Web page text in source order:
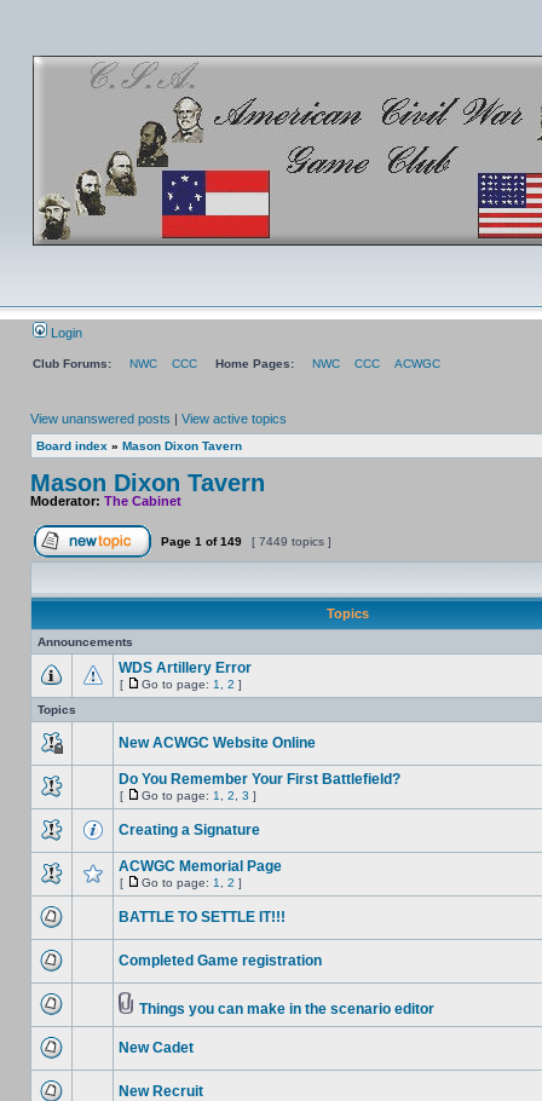
Login
Club Forums: NWC CCC Home Pages: NWC CCC ACWGC
View unanswered posts | View active topics
Board index » Mason Dixon Tavern
Mason Dixon Tavern
Moderator: The Cabinet
Page 1 of149 [ 7449 topics ]
Topics
Announcements
WDS Artillery Error
[ Go to page: 1 2 ]
Topics
New ACWGC Website Online
Do You Remember Your First Battlefield?
[ Go to page: 1 2 3 ]
Creating a Signature
ACWGC Memorial Page
[ Go to page: 1 2 ]
BATTLE TO SETTLE IT!!!
Completed Game registration
Things you can make in the scenario editor
New Cadet
New Recruit